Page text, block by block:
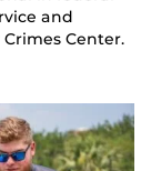
and
Center.